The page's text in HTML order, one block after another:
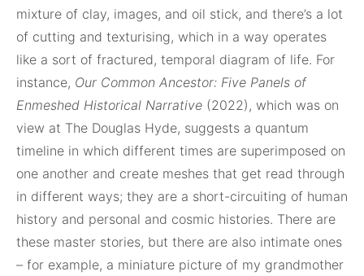
mixture of clay, images, and oil stick, and there’s a lot
of cutting and texturising, which in a way operates
like a sort of fractured, temporal diagram of life. For
instance, Our Common Ancestor: Five Panels of
Enmeshed Historical Narrative (2022), which was on
view at The Douglas Hyde, suggests a quantum
timeline in which different times are superimposed on
one another and create meshes that get read through
in different ways; they are a short-circuiting of human
history and personal and cosmic histories. There are
these master stories, but there are also intimate ones
– for example, a miniature picture of my grandmother